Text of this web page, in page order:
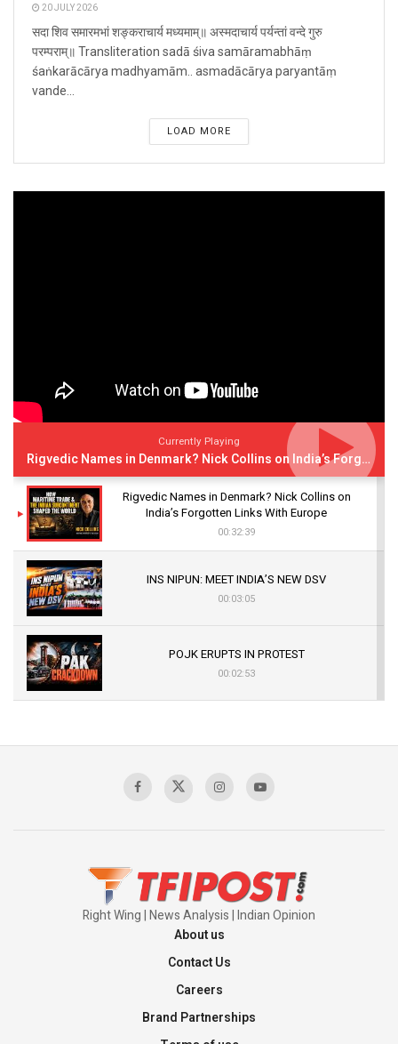
20 JULY 2026
सदा शिव समारमभां शङ्कराचार्य मध्यमाम्॥ अस्मदाचार्य पर्यन्तां वन्दे गुरु
परम्पराम्॥ Transliteration sadā śiva samāramabhāṃ
śaṅkarācārya madhyamām.. asmadācārya paryantāṃ
vande...
LOAD MORE
Currently Playing
Rigvedic Names in Denmark? Nick Collins on India’s Forgotten Links With Europe
Rigvedic Names in Denmark? Nick Collins on
India’s Forgotten Links With Europe
00:32:39
INS NIPUN: MEET INDIA’S NEW DSV
00:03:05
POJK ERUPTS IN PROTEST
00:02:53
Sagar
Right Wing | News Analysis | Indian Opinion
About us
Contact Us
Careers
Brand Partnerships